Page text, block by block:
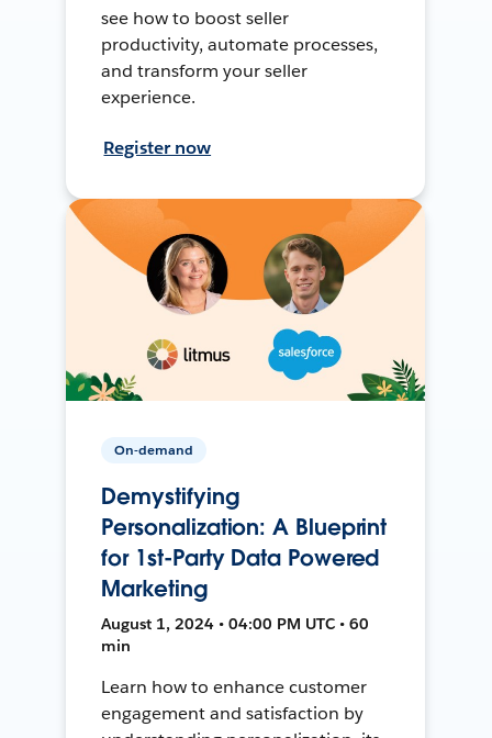
see how to boost seller
productivity, automate processes,
and transform your seller
experience.
Register now
On-demand
Demystifying
Personalization: A Blueprint
for 1st-Party Data Powered
Marketing
August 1, 2024 • 04:00 PM UTC • 60
min
Learn how to enhance customer
engagement and satisfaction by